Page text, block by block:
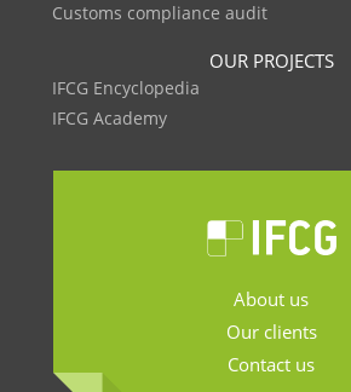
Customs compliance audit
OUR PROJECTS
IFCG Encyclopedia
IFCG Academy
About us
Our clients
Contact us